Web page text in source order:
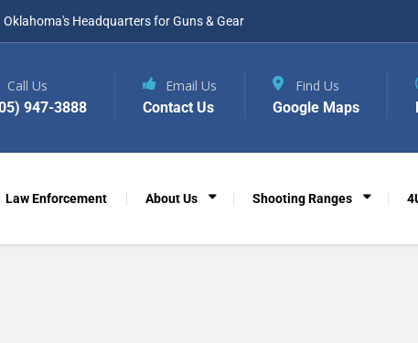
Oklahoma's Headquarters for Guns & Gear
Law Enforcement About Us Shooting Ranges
Call Us
947-3888
Email Us
Contact Us
Find Us
Google Maps